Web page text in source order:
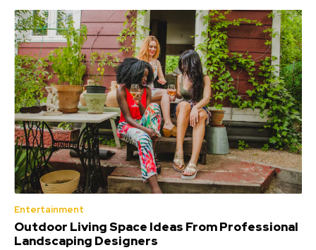
Entertainment
Outdoor Living Space Ideas From Professional
Landscaping Designers